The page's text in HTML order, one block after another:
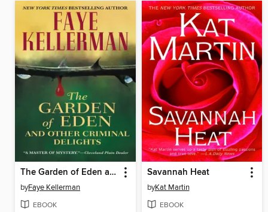
The Garden of Eden and Other Criminal Delights
byFaye Kellerman
EBOOK
Savannah Heat
byKat Martin
EBOOK